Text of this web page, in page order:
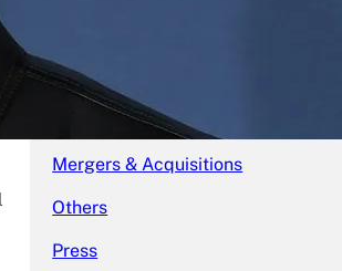
IPO
Market Research
Mergers & Acquisitions
Others
Press